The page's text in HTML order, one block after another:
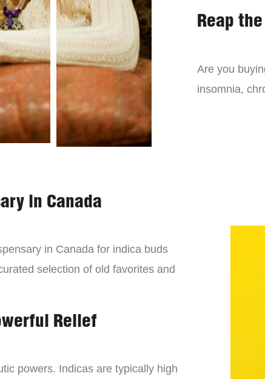
Reap
Are you
insomnia,
in Canada
in Canada for indica buds
selection of old favorites and
Relief
powers. Indicas are typically high